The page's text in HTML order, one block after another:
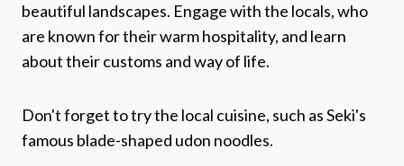
beautiful landscapes. Engage with the locals, who
are known for their warm hospitality, and learn
about their customs and way of life.
Don't forget to try the local cuisine, such as Seki's
famous blade-shaped udon noodles.